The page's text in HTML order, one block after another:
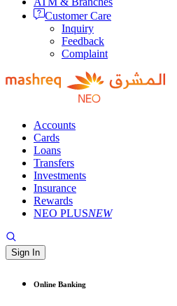
Customer Care
Inquiry
Feedback
Complaint
Accounts
Cards
Loans
Transfers
Investments
Insurance
Rewards
NEO PLUSNEW
Sign In
Online Banking